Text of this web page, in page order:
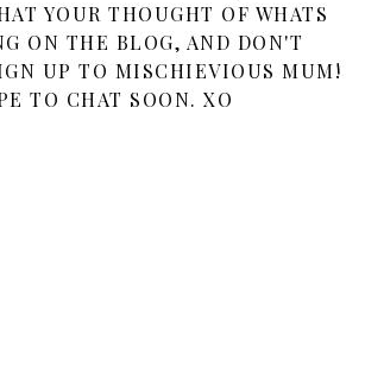
YOUR THOUGHT OF WHATS
ON THE BLOG, AND DON'T
UP TO MISCHIEVIOUS MUM!
TO CHAT SOON. XO